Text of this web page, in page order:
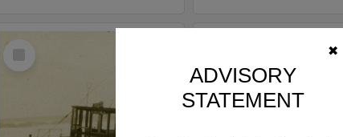
✖
ADVISORY
STATEMENT
Select